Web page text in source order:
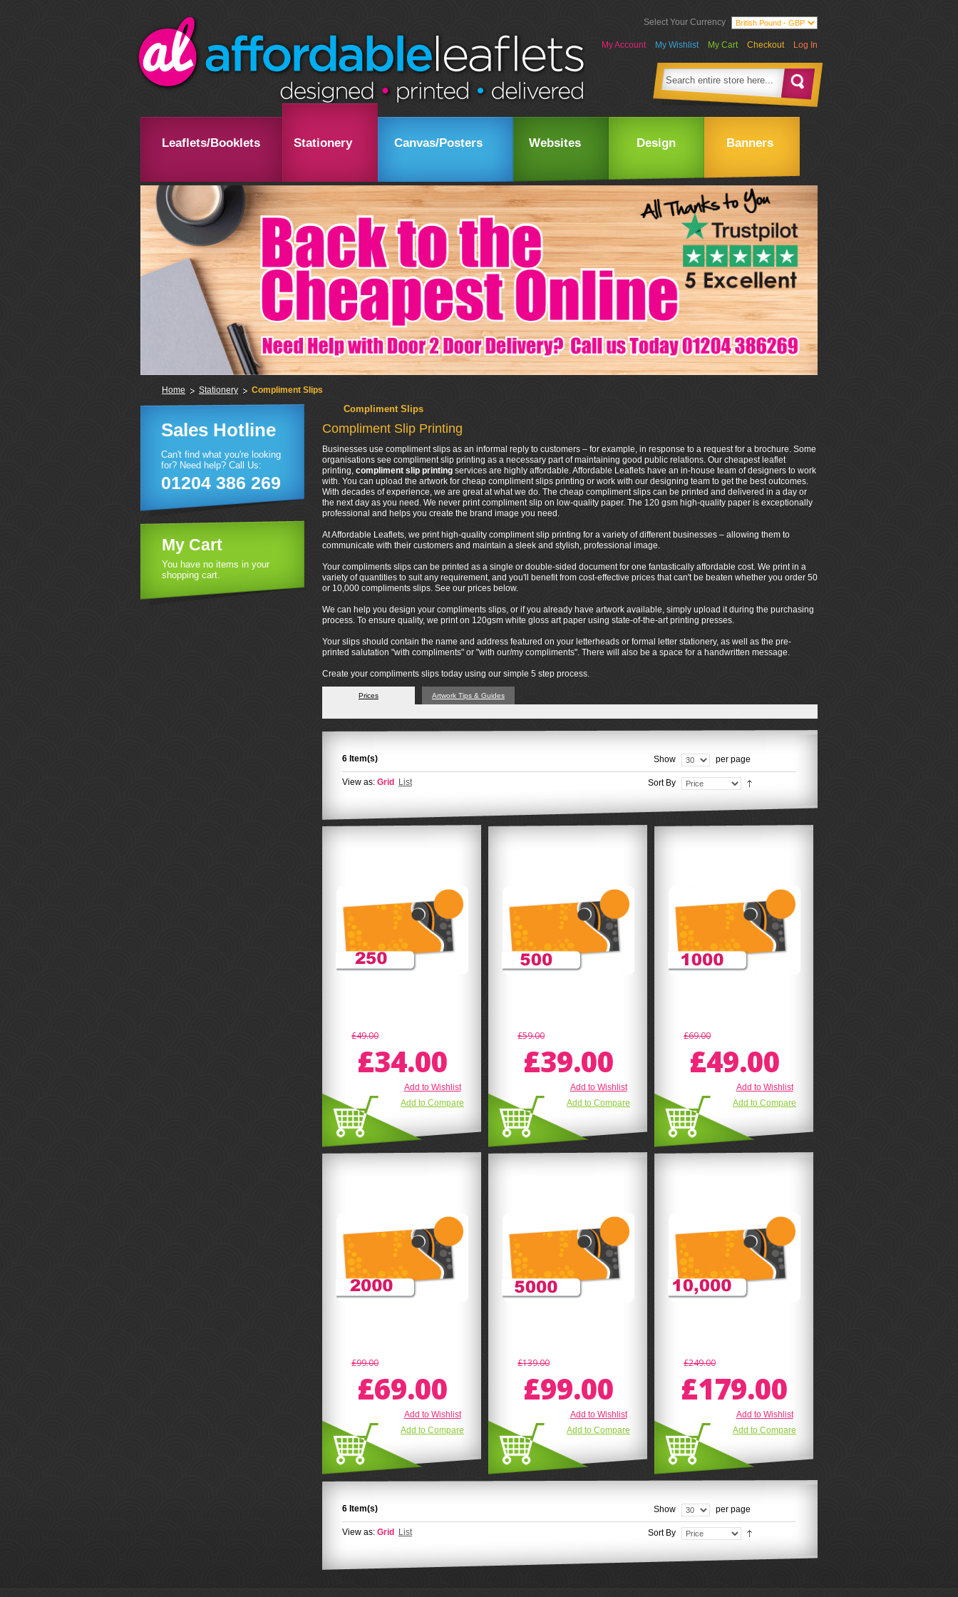
Select Your Currency
My Account My Wishlist My Cart Checkout Log In
Leaflets/Booklets Stationery Canvas/Posters Websites Design Banners
Home Stationery Compliment Slips
Compliment Slips
Compliment Slip Printing
Businesses use compliment slips as an informal reply to customers – for example, in response to a request for a brochure. Some
organisations see compliment slip printing as a necessary part of maintaining good public relations. Our cheapest leaflet
printing, compliment slip printing services are highly affordable. Affordable Leaflets have an in-house team of designers to work
with. You can upload the artwork for cheap compliment slips printing or work with our designing team to get the best outcomes.
With decades of experience, we are great at what we do. The cheap compliment slips can be printed and delivered in a day or
the next day as you need. We never print compliment slip on low-quality paper. The 120 gsm high-quality paper is exceptionally
professional and helps you create the brand image you need.
At Affordable Leaflets, we print high-quality compliment slip printing for a variety of different businesses – allowing them to
communicate with their customers and maintain a sleek and stylish, professional image.
Your compliments slips can be printed as a single or double-sided document for one fantastically affordable cost. We print in a
variety of quantities to suit any requirement, and you'll benefit from cost-effective prices that can't be beaten whether you order 50
or 10,000 compliments slips. See our prices below.
We can help you design your compliments slips, or if you already have artwork available, simply upload it during the purchasing
process. To ensure quality, we print on 120gsm white gloss art paper using state-of-the-art printing presses.
Your slips should contain the name and address featured on your letterheads or formal letter stationery, as well as the pre-
printed salutation "with compliments" or "with our/my compliments". There will also be a space for a handwritten message.
Create your compliments slips today using our simple 5 step process.
Prices Artwork Tips & Guides
6 Item(s) Show per page
View as: Grid List Sort By
£49.00
£34.00
Add to Wishlist
Add to Compare
£59.00
£39.00
Add to Wishlist
Add to Compare
£69.00
£49.00
Add to Wishlist
Add to Compare
£99.00
£69.00
Add to Wishlist
Add to Compare
£139.00
£99.00
Add to Wishlist
Add to Compare
£249.00
£179.00
Add to Wishlist
Add to Compare
6 Item(s) Show per page
View as: Grid List Sort By
Sales Hotline
Can't find what you're looking
for? Need help? Call Us:
01204 386 269
My Cart
You have no items in your
shopping cart.